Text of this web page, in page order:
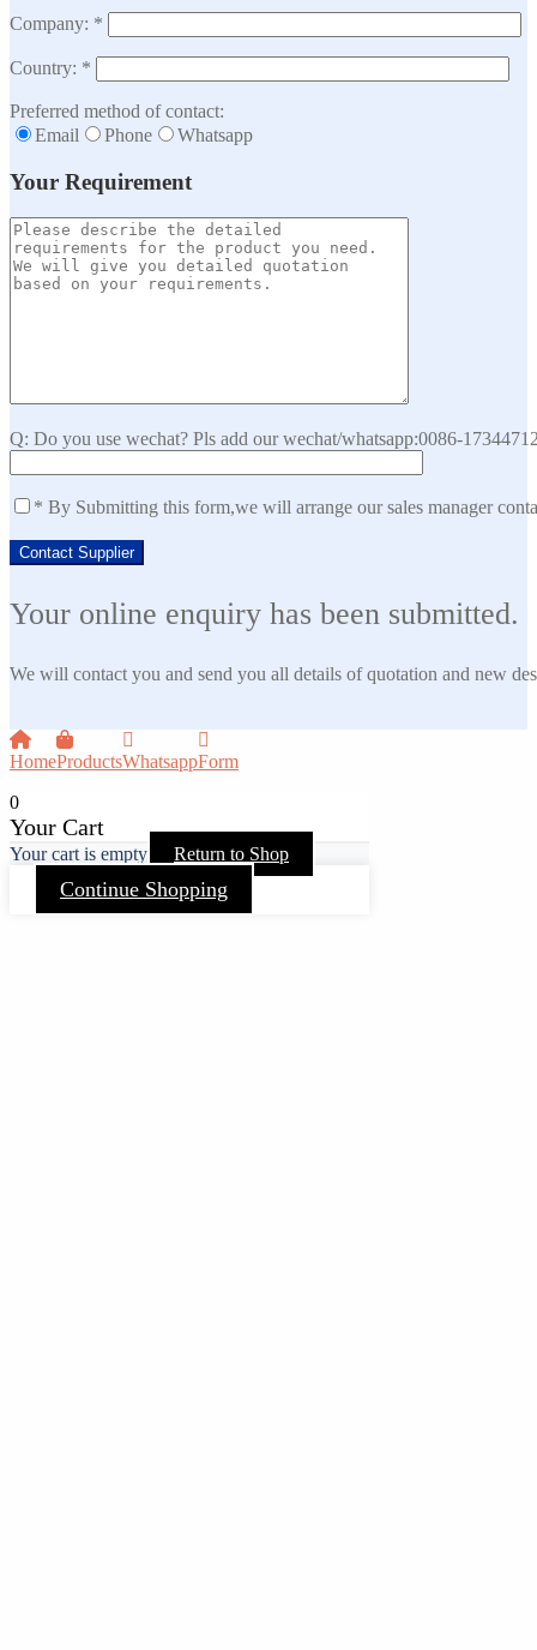
Company: *
Country: *
Preferred method of contact:
Email
Phone Whatsapp
Your Requirement
Q: Do you use wechat? Pls add our wechat/whatsapp:0086-
* By Submitting this form,we will arrange our sales manager
Your online enquiry has been submitted.
We will contact you and send you all details of quotation and new
HomeProductsWhatsappForm
0
Your Cart
Your cart is empty Return to Shop
Continue Shopping